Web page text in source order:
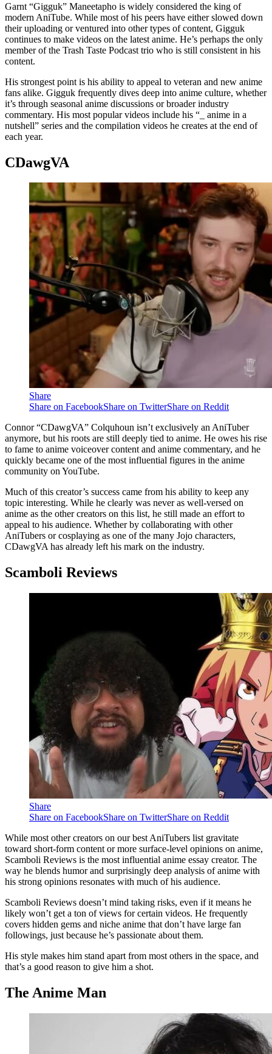
Garnt “Gigguk” Maneetapho is widely considered the king of
modern AniTube. While most of his peers have either slowed down
their uploading or ventured into other types of content, Gigguk
continues to make videos on the latest anime. He’s perhaps the only
member of the Trash Taste Podcast trio who is still consistent in his
content.
His strongest point is his ability to appeal to veteran and new anime
fans alike. Gigguk frequently dives deep into anime culture, whether
it’s through seasonal anime discussions or broader industry
commentary. His most popular videos include his “_ anime in a
nutshell” series and the compilation videos he creates at the end of
each year.
CDawgVA
Share
Share on FacebookShare on TwitterShare on Reddit
Connor “CDawgVA” Colquhoun isn’t exclusively an AniTuber
anymore, but his roots are still deeply tied to anime. He owes his rise
to fame to anime voiceover content and anime commentary, and he
quickly became one of the most influential figures in the anime
community on YouTube.
Much of this creator’s success came from his ability to keep any
topic interesting. While he clearly was never as well-versed on
anime as the other creators on this list, he still made an effort to
appeal to his audience. Whether by collaborating with other
AniTubers or cosplaying as one of the many Jojo characters,
CDawgVA has already left his mark on the industry.
Scamboli Reviews
Share
Share on FacebookShare on TwitterShare on Reddit
While most other creators on our best AniTubers list gravitate
toward short-form content or more surface-level opinions on anime,
Scamboli Reviews is the most influential anime essay creator. The
way he blends humor and surprisingly deep analysis of anime with
his strong opinions resonates with much of his audience.
Scamboli Reviews doesn’t mind taking risks, even if it means he
likely won’t get a ton of views for certain videos. He frequently
covers hidden gems and niche anime that don’t have large fan
followings, just because he’s passionate about them.
His style makes him stand apart from most others in the space, and
that’s a good reason to give him a shot.
The Anime Man